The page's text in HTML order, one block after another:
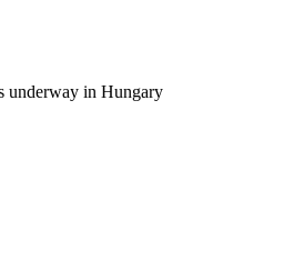
underway in Hungary